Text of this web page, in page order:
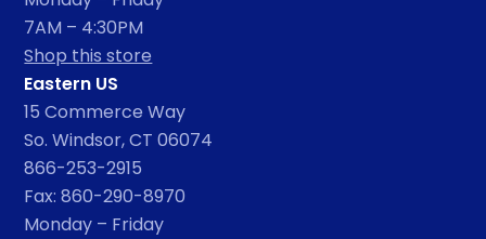
7AM – 4:30PM
Shop this store
Eastern US
15 Commerce Way
So. Windsor, CT 06074
866-253-2915
Fax: 860-290-8970
Monday – Friday